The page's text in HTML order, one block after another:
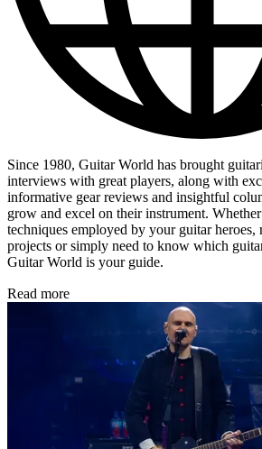
Since 1980, Guitar World has brought
interviews with great players, along with
informative gear reviews and insightful
grow and excel on their instrument.
techniques employed by your guitar heroes,
projects or simply need to know which
Guitar World is your guide.
Read more